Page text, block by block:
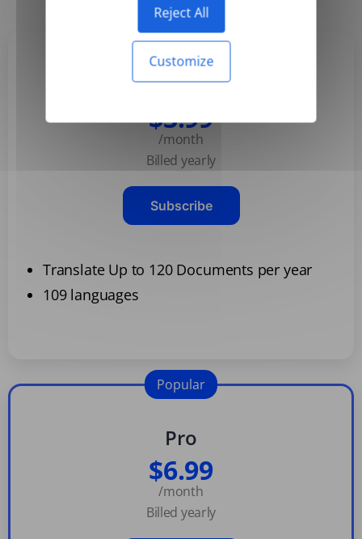
Reject All
Customize
Basic
$3.99
/month
Billed yearly
Subscribe
Translate Up to 120 Documents per year
109 languages
Pro
$6.99
/month
Billed yearly
Popular